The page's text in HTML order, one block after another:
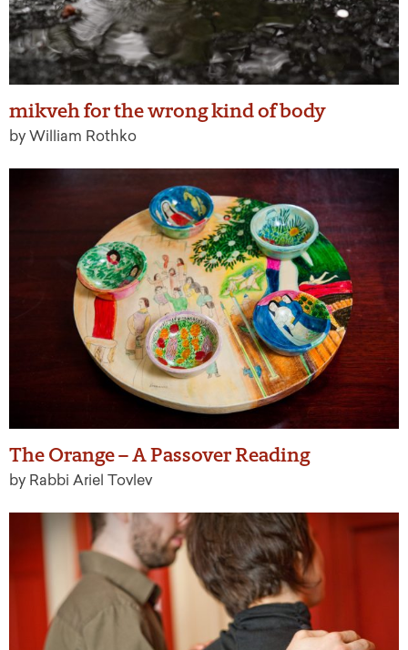
mikveh for the wrong kind of body
by William Rothko
The Orange – A Passover Reading
by Rabbi Ariel Tovlev